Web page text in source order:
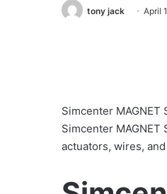
tony jack April
Simcenter
Simcenter
actuators, wires,